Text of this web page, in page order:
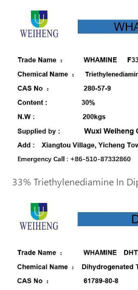
33% Triethylenediamine In